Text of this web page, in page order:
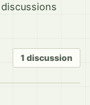
1 discussion